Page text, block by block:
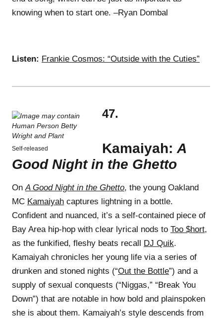
knowing when to start one. –Ryan Dombal
Listen: Frankie Cosmos: “Outside with the Cuties”
Self-released
47.
Kamaiyah: A
Good Night in the Ghetto
OnA Good Night in the Ghetto, the young Oakland
MC Kamaiyah captures lightning in a bottle.
Confident and nuanced, it’s a self-contained piece of
Bay Area hip-hop with clear lyrical nods to Too $hort,
as the funkified, fleshy beats recall DJ Quik.
Kamaiyah chronicles her young life via a series of
drunken and stoned nights (“Out the Bottle”) and a
supply of sexual conquests (“Niggas,” “Break You
Down”) that are notable in how bold and plainspoken
she is about them. Kamaiyah’s style descends from